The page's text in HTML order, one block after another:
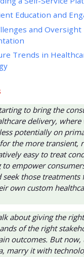
Education and
and Oversight
Trends in
to bring the
delivery, where
potentially on
the more transient,
easy to treat
to empower
seek those treatments
own custom
about giving the
of the right
outcomes. But
marry it with